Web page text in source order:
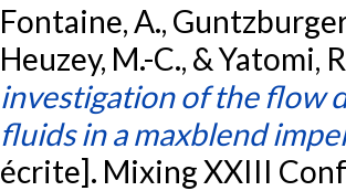
Fontaine, A.,
Heuzey, M.-C., & Yatomi,
investigation of the flow
fluids in a maxblend
écrite]. Mixing XXIII